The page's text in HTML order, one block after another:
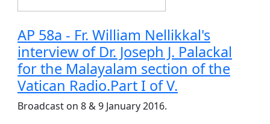
AP 58a - Fr. William Nellikkal's
interview of Dr. Joseph J. Palackal
for the Malayalam section of the
Vatican Radio.Part I of V.
Broadcast on 8 & 9 January 2016.